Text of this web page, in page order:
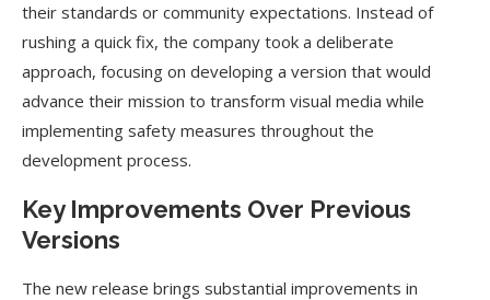
their standards or community expectations. Instead of
rushing a quick fix, the company took a deliberate
approach, focusing on developing a version that would
advance their mission to transform visual media while
implementing safety measures throughout the
development process.
Key Improvements Over Previous
Versions
The new release brings substantial improvements in